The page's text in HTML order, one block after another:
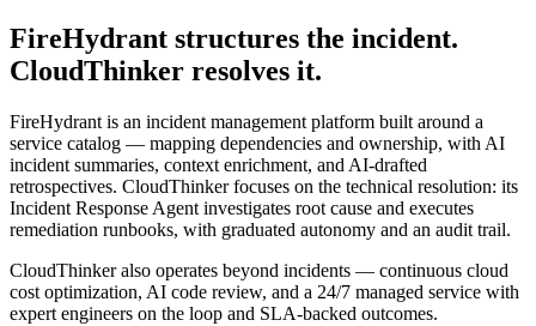
FireHydrant structures the incident.
CloudThinker resolves it.
FireHydrant is an incident management platform built around a
service catalog — mapping dependencies and ownership, with AI
incident summaries, context enrichment, and AI-drafted
retrospectives. CloudThinker focuses on the technical resolution: its
Incident Response Agent investigates root cause and executes
remediation runbooks, with graduated autonomy and an audit trail.
CloudThinker also operates beyond incidents — continuous cloud
cost optimization, AI code review, and a 24/7 managed service with
expert engineers on the loop and SLA-backed outcomes.